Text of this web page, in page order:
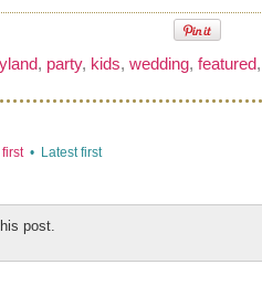
, party, kids, wedding, featured
• Latest first
post.